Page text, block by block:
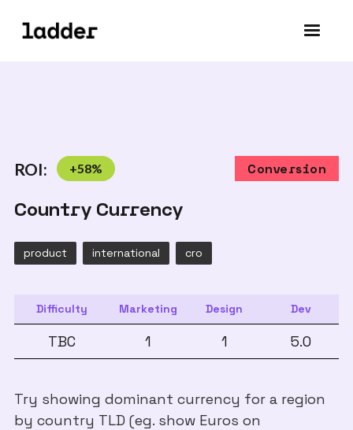
ROI: +58% Conversion
Difficulty Marketing Design Dev
TBC 1 1 5.0
Try showing dominant currency for a region
by country TLD (eg. show Euros on
Country Currency
product international cro